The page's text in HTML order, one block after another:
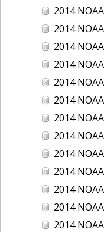
2014 NOAA NGS Ortho-
2014 NOAA NGS
2014 NOAA NGS Ortho-
2014 NOAA NGS Ortho-
2014 NOAA NGS
2014 NOAA NGS Ortho-
2014 NOAA NGS
2014 NOAA NGS Ortho-
2014 NOAA NGS
2014 NOAA NGS Ortho-
2014 NOAA NGS Ortho-
2014 NOAA NGS Ortho-
2014 NOAA NGS